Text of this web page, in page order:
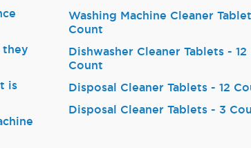
they
is
Washing Machine Cleaner
Count
Dishwasher Cleaner Tablets - 12
Count
Disposal Cleaner Tablets - 12
Disposal Cleaner Tablets - 3